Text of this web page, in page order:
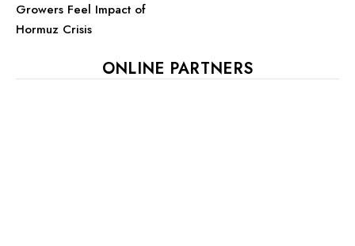
Growers Feel Impact of
Hormuz Crisis
ONLINE PARTNERS